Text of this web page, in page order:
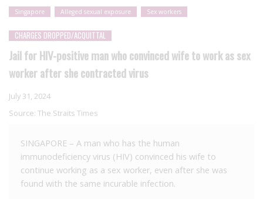
Singapore Alleged sexual exposure Sex workers
CHARGES DROPPED/ACQUITTAL
Jail for HIV-positive man who convinced wife to work as sex
worker after she contracted virus
July 31, 2024
Source: The Straits Times
SINGAPORE – A man who has the human
immunodeficiency virus (HIV) convinced his wife to
continue working as a sex worker, even after she was
found with the same incurable infection.